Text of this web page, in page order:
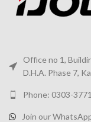
Office no 1,
D.H.A. Phase 7,
Phone: 0303-
Join our